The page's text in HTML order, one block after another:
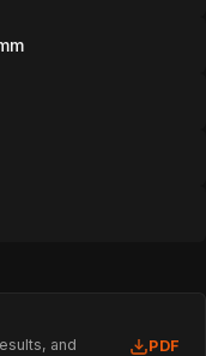
and
PDF